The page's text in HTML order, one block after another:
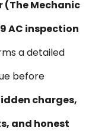
(The Mechanic
AC inspection
a detailed
before
charges,
and honest